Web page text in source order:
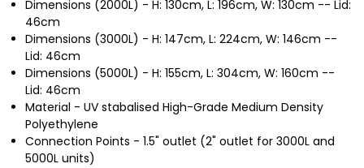
Dimensions (2000L) - H: 130cm, L: 196cm, W: 130cm -- Lid:
46cm
Dimensions (3000L) - H: 147cm, L: 224cm, W: 146cm --
Lid: 46cm
Dimensions (5000L) - H: 155cm, L: 304cm, W: 160cm --
Lid: 46cm
Material - UV stabalised High-Grade Medium Density
Polyethylene
Connection Points - 1.5" outlet (2" outlet for 3000L and
5000L units)